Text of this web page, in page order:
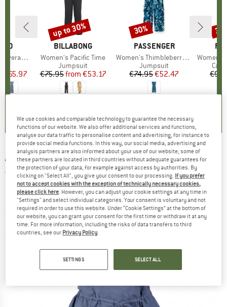
Finaa
Price
€65.97
BRAND
BILLABONG
Item(s)
Women's Pacific Time
Product group
Jumpsuit
Price
€75.95 Reduced Price
from €53.17
Discount
up to 30%
BRAND
PASSENGER
Item(s)
Women's Thimbleberry Jumpsuit
Product group
Jumpsuit
Price
€74.95Reduced Price
€52.47
Discount
30%
Item(s)
Women's Meadows
ALPRAUSCH -Women's Ladina - Jumpsuit
1,0(1)
We use cookies and comparable technology to guarantee the necessary
functions of our website. We also offer additional services and functions,
analyse our data traffic to personalise content and advertising, for instance to
provide social media functions. In this way, our social media, advertising and
analysis partners are also informed about your use of our website; some of
these partners are located in third countries without adequate guarantees for
the protection of your data, for example against access by authorities. By
clicking on "Select All", you give your consent to our processing. If you prefer
not to accept cookies with the exception of technically necessary cookies,
please click here. However, you can adjust your cookie settings at any time in
"Settings" and select individual categories. Your consent is voluntary and not
required in order to use this website. Under “Cookie Settings” at the bottom of
our website, you can grant your consent for the first time or withdraw it at any
time. For more information, including the risks of data transfers to third
countries, see our Privacy Policy.
SETTINGS SELECT ALL